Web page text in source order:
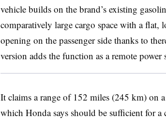
vehicle builds on the brand’s existing
comparatively large cargo space with a
opening on the passenger side thanks to
version adds the function as a remote
It claims a range of 152 miles (245 km) on
which Honda says should be sufficient for a